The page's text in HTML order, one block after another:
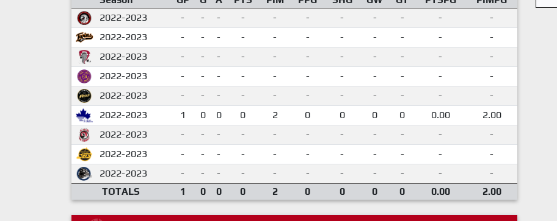
2022-2023
- - - - - - - - - -
-
2022-2023
- - - - - - - - - -
-
2022-2023
- - - - - - - - - -
-
2022-2023
- - - - - - - - - -
-
2022-2023
- - - - - - - - - -
-
2022-2023
1 0 0 0 2 0 0 0 0 0.00
2.00
2022-2023
- - - - - - - - - -
-
2022-2023
- - - - - - - - - -
-
2022-2023
- - - - - - - - - -
-
TOTALS
1 0 0 0 2 0 0 0 0 0.00 2.00